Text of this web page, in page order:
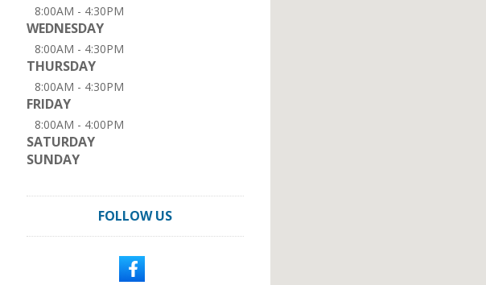
8:00AM - 4:30PM
WEDNESDAY
8:00AM - 4:30PM
THURSDAY
8:00AM - 4:30PM
FRIDAY
8:00AM - 4:00PM
SATURDAY
SUNDAY
FOLLOW US